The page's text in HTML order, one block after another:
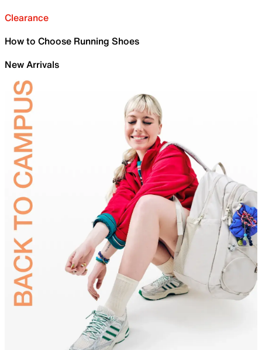
Clearance
How to Choose Running Shoes
New Arrivals